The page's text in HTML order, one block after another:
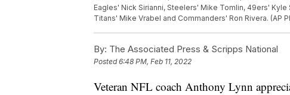
Eagles' Nick Sirianni, Steelers' Mike Tomlin, 49ers'
Titans' Mike Vrabel and Commanders' Ron Rivera. (AP
By: The Associated Press & Scripps National
Posted6:48 PM, Feb 11, 2022
Veteran NFL coach Anthony Lynn